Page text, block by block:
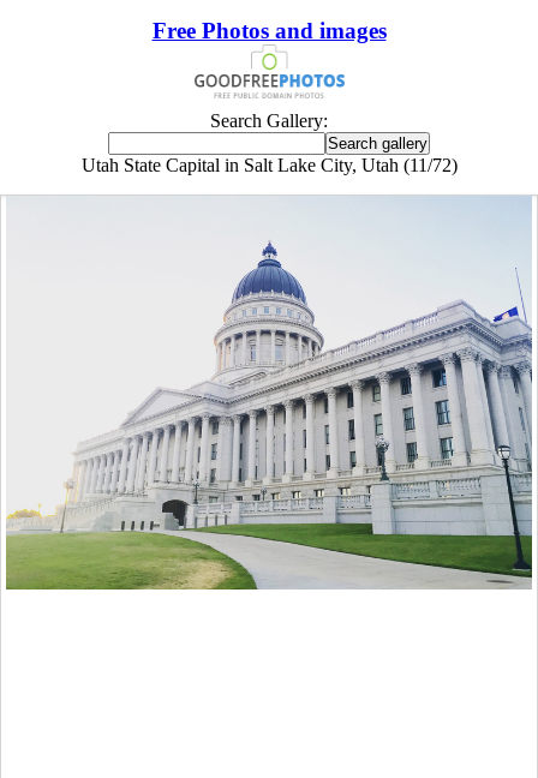
Free Photos and images
Search Gallery:
Utah State Capital in Salt Lake City, Utah (11/72)